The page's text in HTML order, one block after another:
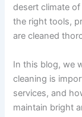
desert climate
the right tools,
are cleaned
In this blog, we
cleaning is
services, and
maintain bright